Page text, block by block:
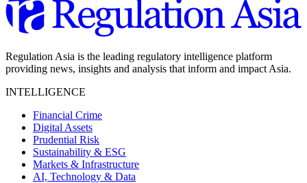
Regulation Asia is the leading regulatory intelligence platform
providing news, insights and analysis that inform and impact Asia.
INTELLIGENCE
Financial Crime
Digital Assets
Prudential Risk
Sustainability & ESG
Markets & Infrastructure
AI, Technology & Data